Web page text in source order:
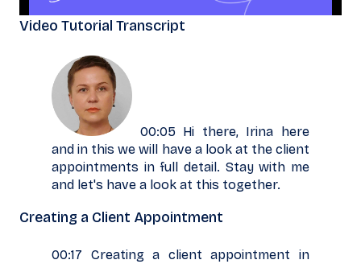
Video Tutorial Transcript
00:05 Hi there, Irina here
and in this we will have a look at the client
appointments in full detail. Stay with me
and let's have a look at this together.
Creating a Client Appointment
00:17 Creating a client appointment in